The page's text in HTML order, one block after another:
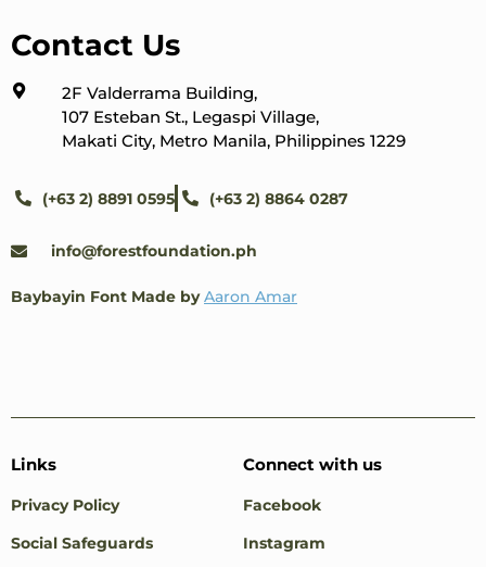
Contact Us
2F Valderrama Building,
107 Esteban St., Legaspi Village,
Makati City, Metro Manila, Philippines 1229
(+63 2) 8891 0595 (+63 2) 8864 0287
info@forestfoundation.ph
Baybayin Font Made by Aaron Amar
Links
Privacy Policy
Social Safeguards
Connect with us
Facebook
Instagram